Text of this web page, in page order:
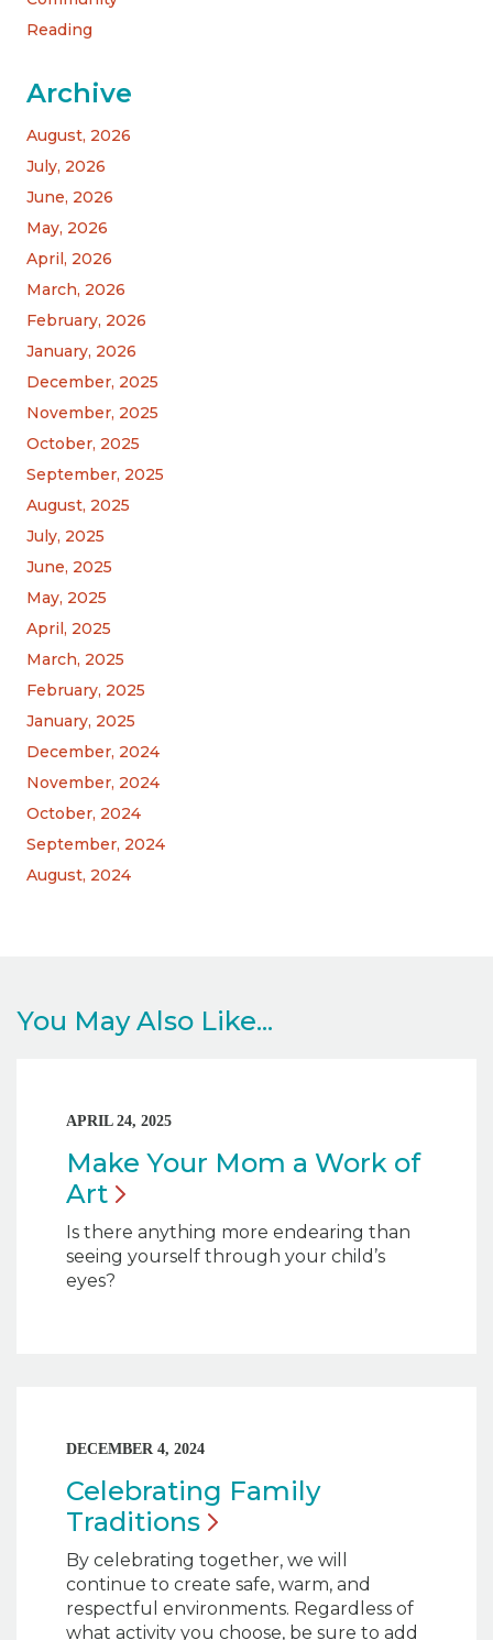
Reading
Archive
August, 2026
July, 2026
June, 2026
May, 2026
April, 2026
March, 2026
February, 2026
January, 2026
December, 2025
November, 2025
October, 2025
September, 2025
August, 2025
July, 2025
June, 2025
May, 2025
April, 2025
March, 2025
February, 2025
January, 2025
December, 2024
November, 2024
October, 2024
September, 2024
August, 2024
You May Also Like...
APRIL 24, 2025
Make Your Mom a Work of
Art
Is there anything more endearing than
seeing yourself through your child’s
eyes?
DECEMBER 4, 2024
Celebrating Family
Traditions
By celebrating together, we will
continue to create safe, warm, and
respectful environments. Regardless of
what activity you choose, be sure to add